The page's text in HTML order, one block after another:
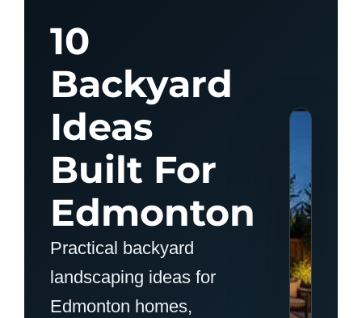
10
Backyard
Ideas
Built For
Edmonton
Practical backyard
landscaping ideas for
Edmonton homes,